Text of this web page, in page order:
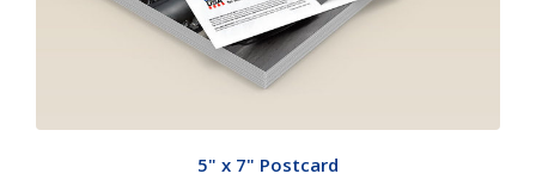
5" x 7" Postcard